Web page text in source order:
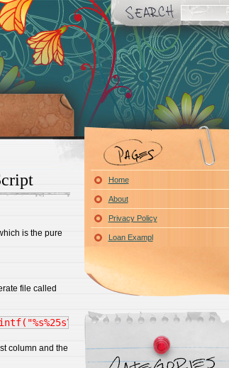
is the pure
file called
join (/,/, sort
column and the
Home
About
Privacy Policy
Loan Exampl